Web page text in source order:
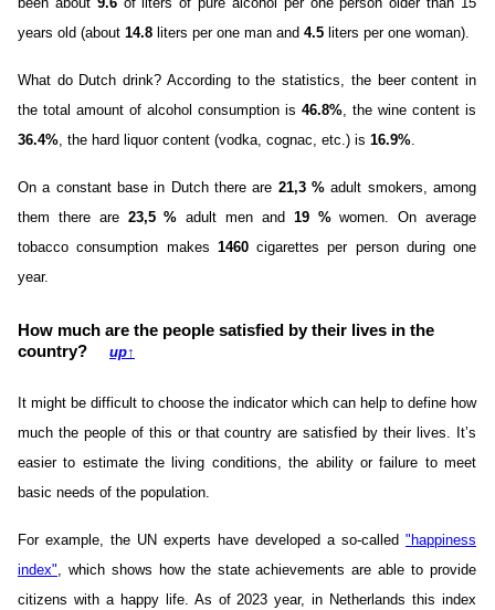
years old (about 14.8 liters per one man and 4.5 liters per one woman).
What do Dutch drink? According to the statistics, the beer content in
the total amount of alcohol consumption is 46.8%, the wine content is
36.4%, the hard liquor content (vodka, cognac, etc.) is 16.9%.
On a constant base in Dutch there are 21,3 %adult smokers, among
them there are 23,5 % adult men and 19 %women. On average
tobacco consumption makes 1460cigarettes per person during one
year.
How much are the people satisfied by their lives in the
country? up↑
It might be difficult to choose the indicator which can help to define how
much the people of this or that country are satisfied by their lives. It’s
easier to estimate the living conditions, the ability or failure to meet
basic needs of the population.
For example, the UN experts have developed a so-called "happiness
index", which shows how the state achievements are able to provide
citizens with a happy life. As of 2023 year, in Netherlands this index